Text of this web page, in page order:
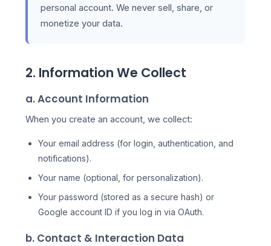
personal account. We never sell, share, or
monetize your data.
2. Information We Collect
a. Account Information
When you create an account, we collect:
Your email address (for login, authentication, and
notifications).
Your name (optional, for personalization).
Your password (stored as a secure hash) or
Google account ID if you log in via OAuth.
b. Contact & Interaction Data